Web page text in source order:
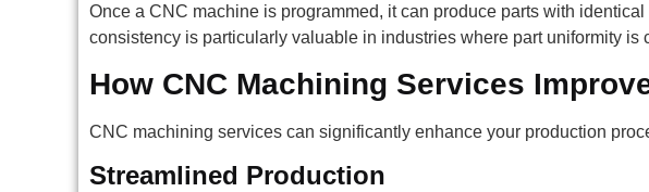
Once a CNC machine is programmed, it can produce parts with
consistency is particularly valuable in industries where part uniformity is
How CNC Machining Services
CNC machining services can significantly enhance your production
Streamlined Production